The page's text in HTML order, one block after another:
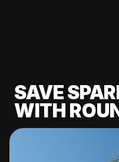
SAVE
WITH